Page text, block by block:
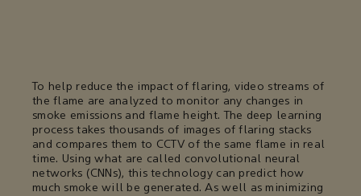
To help reduce the impact of flaring, video streams of
the flame are analyzed to monitor any changes in
smoke emissions and flame height. The deep learning
process takes thousands of images of flaring stacks
and compares them to CCTV of the same flame in real
time. Using what are called convolutional neural
networks (CNNs), this technology can predict how
much smoke will be generated. As well as minimizing